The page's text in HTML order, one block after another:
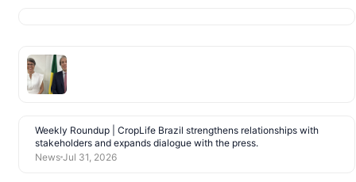
Weekly Roundup | CropLife Brazil strengthens relationships with
stakeholders and expands dialogue with the press.
News Jul 31, 2026